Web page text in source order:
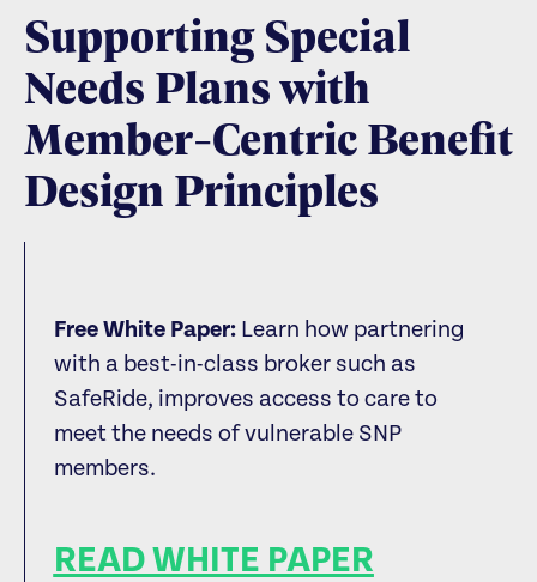
Supporting Special
Needs Plans with
Member-Centric Benefit
Design Principles
Free White Paper:Learn how partnering
with a best-in-class broker such as
SafeRide, improves access to care to
meet the needs of vulnerable SNP
members.
READ WHITE PAPER